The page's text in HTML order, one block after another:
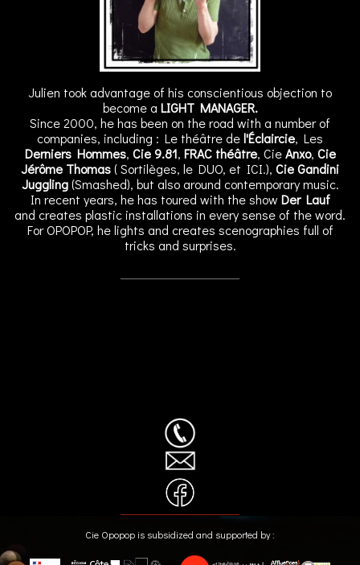
Julien took advantage of his conscientious objection to
become a LIGHT MANAGER.
Since 2000, he has been on the road with a number of
companies, including : Le théâtre del'Éclaircie, Les
Derniers Hommes, Cie 9.81, FRAC théâtre, CieAnxo, Cie
Jérôme Thomas( Sortilèges, le DUO, et ICI.), Cie Gandini
Juggling(Smashed), but also around contemporary music.
In recent years, he has toured with the show Der Lauf
and creates plastic installations in every sense of the word.
For OPOPOP, he lights and creates scenographies full of
tricks and surprises.
Cie Opopop is subsidized and supported by :